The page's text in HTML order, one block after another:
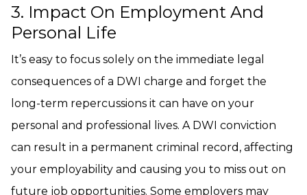
3. Impact On Employment And
Personal Life
It’s easy to focus solely on the immediate legal
consequences of a DWI charge and forget the
long-term repercussions it can have on your
personal and professional lives. A DWI conviction
can result in a permanent criminal record, affecting
your employability and causing you to miss out on
future job opportunities. Some employers may